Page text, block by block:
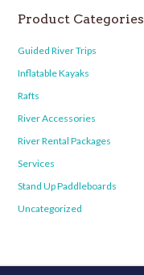
Product Categories
Guided River Trips
Inflatable Kayaks
Rafts
River Accessories
River Rental Packages
Services
Stand Up Paddleboards
Uncategorized